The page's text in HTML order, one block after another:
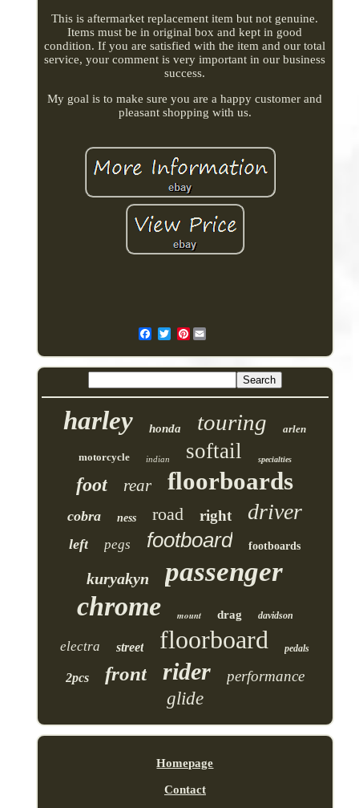
This is aftermarket replacement item but not genuine.
Items must be in original box and kept in good
condition. If you are satisfied with the item and our total
service, your comment is very important in our business
success.
My goal is to make sure you are a happy customer and
pleasant shopping with us.
Pinterest
harley honda touring arlen
motorcycle indian softail specialties
foot rear floorboards
cobra ness road right driver
left pegs footboard footboards
kuryakyn passenger
chrome mount drag davidson
electra street floorboard pedals
2pcs front rider performance
glide
Homepage
Contact